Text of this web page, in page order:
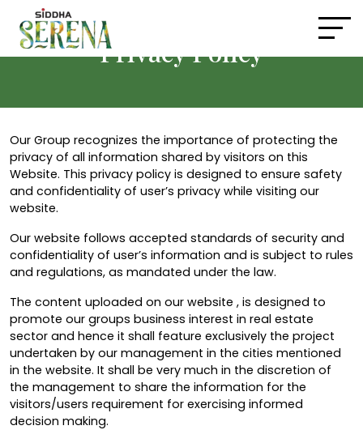
Privacy Policy
Our Group recognizes the importance of protecting the
privacy of all information shared by visitors on this
Website. This privacy policy is designed to ensure safety
and confidentiality of user’s privacy while visiting our
website.
Our website follows accepted standards of security and
confidentiality of user’s information and is subject to rules
and regulations, as mandated under the law.
The content uploaded on our website , is designed to
promote our groups business interest in real estate
sector and hence it shall feature exclusively the project
undertaken by our management in the cities mentioned
in the website. It shall be very much in the discretion of
the management to share the information for the
visitors/users requirement for exercising informed
decision making.